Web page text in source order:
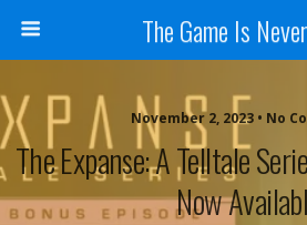
The Game Is
November 2, 2023 • No
The Expanse: A Telltale
Now